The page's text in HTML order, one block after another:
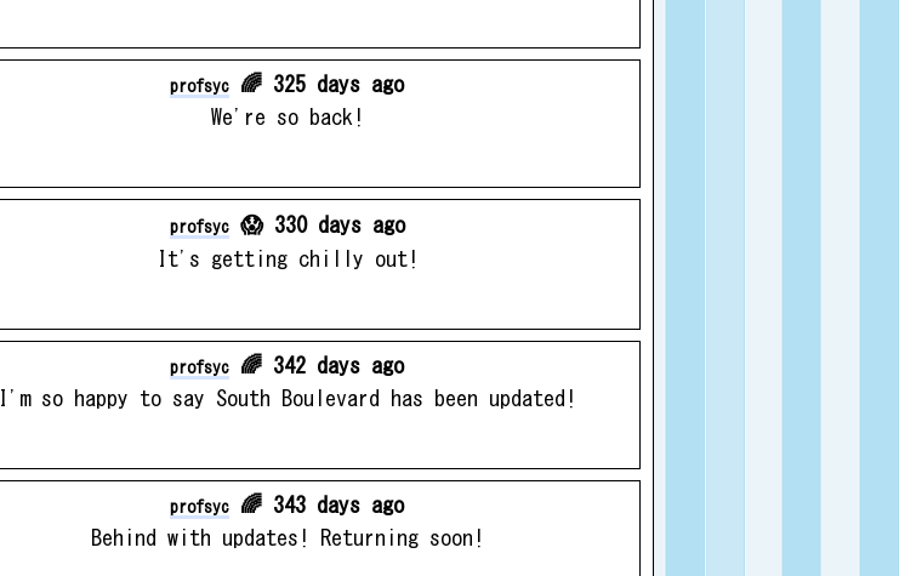
profsyc
🌈 325 days ago
We're so back!
profsyc😱 330 days ago
It's getting chilly out!
profsyc
🌈 342 days ago
I'm so happy to say South Boulevard has been updated!
profsyc
🌈 343 days ago
Behind with updates! Returning soon!